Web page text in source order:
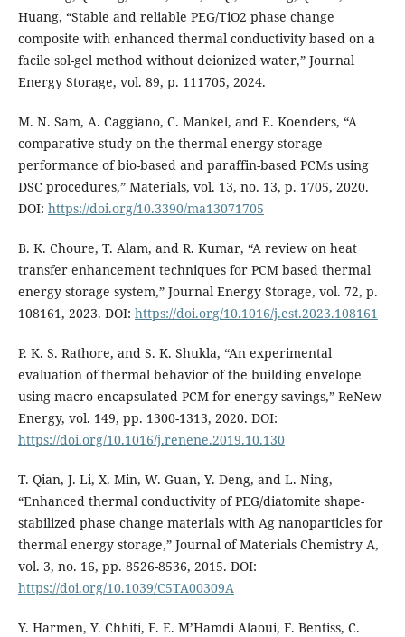
Huang, “Stable and reliable PEG/TiO2 phase change
composite with enhanced thermal conductivity based on a
facile sol-gel method without deionized water,” Journal
Energy Storage, vol. 89, p. 111705, 2024.
M. N. Sam, A. Caggiano, C. Mankel, and E. Koenders, “A
comparative study on the thermal energy storage
performance of bio-based and paraffin-based PCMs using
DSC procedures,” Materials, vol. 13, no. 13, p. 1705, 2020.
DOI: https://doi.org/10.3390/ma13071705
B. K. Choure, T. Alam, and R. Kumar, “A review on heat
transfer enhancement techniques for PCM based thermal
energy storage system,” Journal Energy Storage, vol. 72, p.
108161, 2023. DOI: https://doi.org/10.1016/j.est.2023.108161
P. K. S. Rathore, and S. K. Shukla, “An experimental
evaluation of thermal behavior of the building envelope
using macro-encapsulated PCM for energy savings,” ReNew
Energy, vol. 149, pp. 1300-1313, 2020. DOI:
https://doi.org/10.1016/j.renene.2019.10.130
T. Qian, J. Li, X. Min, W. Guan, Y. Deng, and L. Ning,
“Enhanced thermal conductivity of PEG/diatomite shape-
stabilized phase change materials with Ag nanoparticles for
thermal energy storage,” Journal of Materials Chemistry A,
vol. 3, no. 16, pp. 8526-8536, 2015. DOI:
https://doi.org/10.1039/C5TA00309A
Y. Harmen, Y. Chhiti, F. E. M’Hamdi Alaoui, F. Bentiss, C.